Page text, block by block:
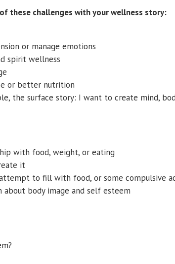
these challenges with your wellness story:
or manage emotions
spirit wellness
or better nutrition
the surface story: I want to create mind,
with food, weight, or eating
it
to fill with food, or some compulsive
body image and self esteem